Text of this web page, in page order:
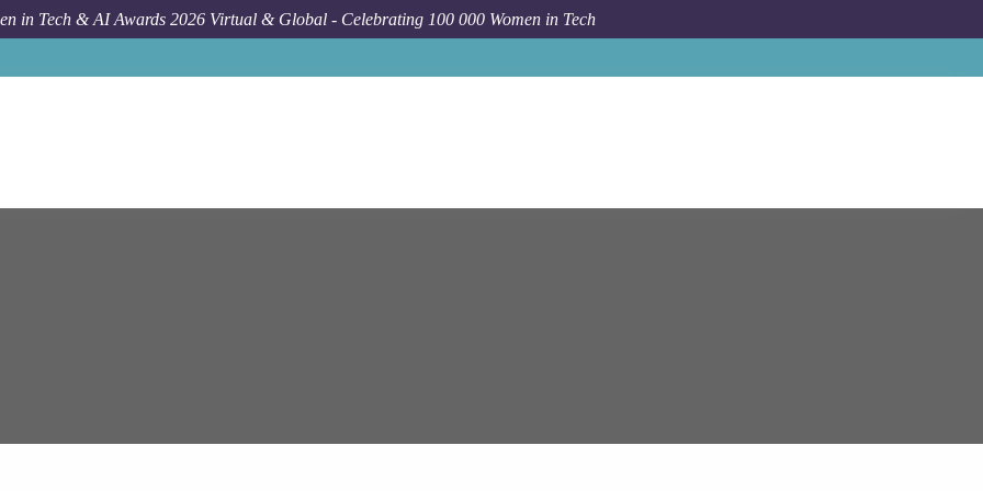
in Tech & AI Awards 2026 Virtual & Global - Celebrating 100 000 Women in Tech